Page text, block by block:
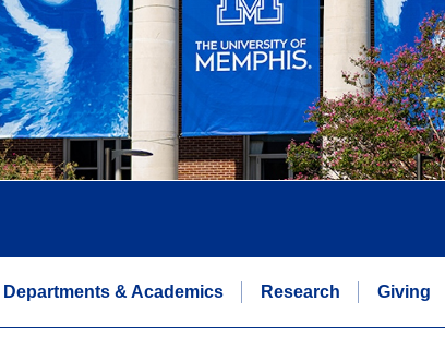
Departments & Academics Research Giving